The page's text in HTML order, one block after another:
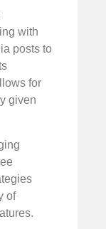
with
posts to
for
given
of